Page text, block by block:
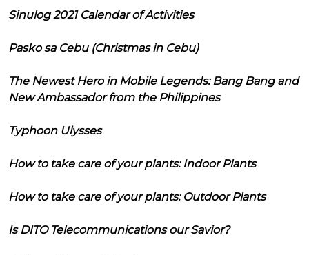
Sinulog 2021 Calendar of Activities
Pasko sa Cebu (Christmas in Cebu)
The Newest Hero in Mobile Legends: Bang Bang and
New Ambassador from the Philippines
Typhoon Ulysses
How to take care of your plants: Indoor Plants
How to take care of your plants: Outdoor Plants
Is DITO Telecommunications our Savior?